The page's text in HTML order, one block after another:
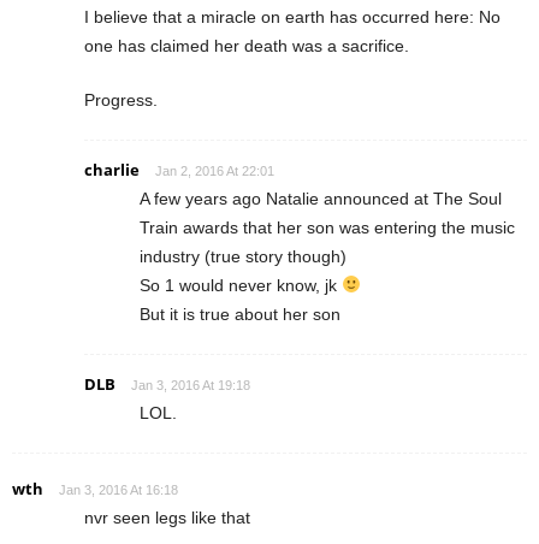
I believe that a miracle on earth has occurred here: No
one has claimed her death was a sacrifice.
Progress.
charlie Jan 2, 2016 At 22:01
A few years ago Natalie announced at The Soul
Train awards that her son was entering the music
industry (true story though)
So 1 would never know, jk
But it is true about her son
DLB Jan 3, 2016 At 19:18
LOL.
wth Jan 3, 2016 At 16:18
nvr seen legs like that